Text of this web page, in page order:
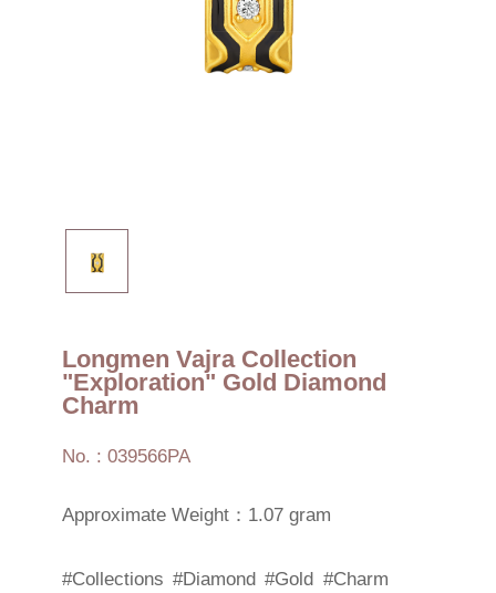
Longmen Vajra Collection
"Exploration" Gold Diamond
Charm
No. : 039566PA
Approximate Weight：1.07 gram
#Collections #Diamond #Gold #Charm